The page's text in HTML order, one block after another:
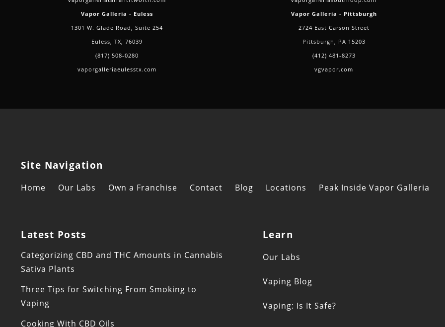
Vapor Galleria - Euless
1301 W. Glade Road, Suite 254
Euless, TX, 76039
(817) 508-0280
vaporgalleriaeulesstx.com
Vapor Galleria - Pittsburgh
2724 East Carson Street
Pittsburgh, PA 15203
(412) 481-8273
vgvapor.com
Site Navigation
Home Our Labs Own a Franchise Contact Blog Locations Peak Inside Vapor Galleria
Latest Posts
Categorizing CBD and THC Amounts in Cannabis
Sativa Plants
Three Tips for Switching From Smoking to
Vaping
Cooking With CBD Oils
Learn
Our Labs
Vaping Blog
Vaping: Is It Safe?